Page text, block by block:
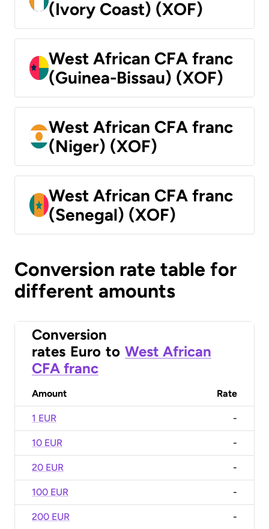
(Ivory Coast) (XOF)
West African CFA franc
(Guinea-Bissau) (XOF)
West African CFA franc
(Niger) (XOF)
West African CFA franc
(Senegal) (XOF)
Conversion rate table for
different amounts
Conversion
rates Euro to West African
CFA franc
Amount Rate
1 EUR -
10 EUR -
20 EUR -
100 EUR -
200 EUR -